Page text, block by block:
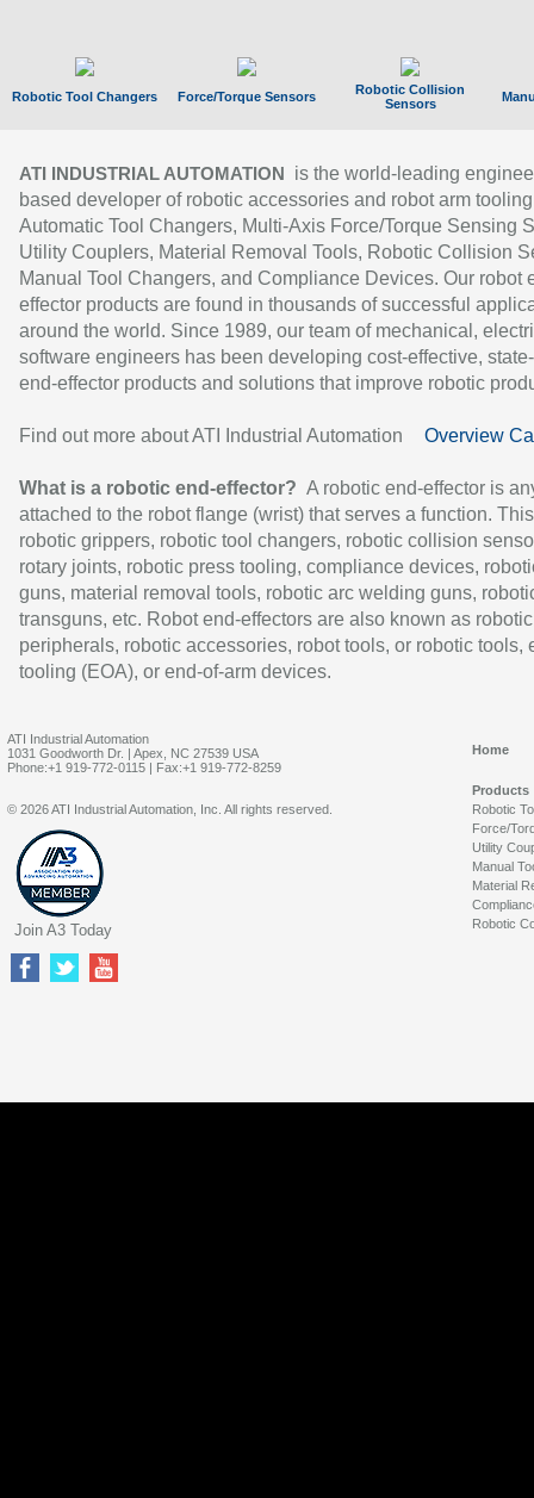
Robotic Tool Changers Force/Torque Sensors
Robotic Collision
Sensors
ATI INDUSTRIAL AUTOMATION
is the world-leading
based developer of robotic accessories and robot arm
Automatic Tool Changers, Multi-Axis Force/Torque Sensing
Utility Couplers, Material Removal Tools, Robotic Collision
Manual Tool Changers, and Compliance Devices. Our robot
effector products are found in thousands of successful
around the world. Since 1989, our team of mechanical,
software engineers has been developing cost-effective,
end-effector products and solutions that improve robotic
Find out more about ATI Industrial Automation Overview
What is a robotic end-effector? A robotic end-effector is
attached to the robot flange (wrist) that serves a function.
robotic grippers, robotic tool changers, robotic collision
rotary joints, robotic press tooling, compliance devices,
guns, material removal tools, robotic arc welding guns,
transguns, etc. Robot end-effectors are also known as robotic
peripherals, robotic accessories, robot tools, or robotic tools,
tooling (EOA), or end-of-arm devices.
ATI Industrial Automation
1031 Goodworth Dr. | Apex, NC 27539 USA
Phone:+1 919-772-0115 | Fax:+1 919-772-8259
Home
Products
Robotic
Force/
Utility
Manual
Material
Robotic
© 2026 ATI Industrial Automation, Inc. All rights reserved.
Join A3 Today